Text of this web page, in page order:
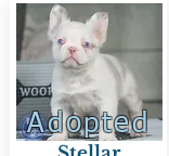
Adopted